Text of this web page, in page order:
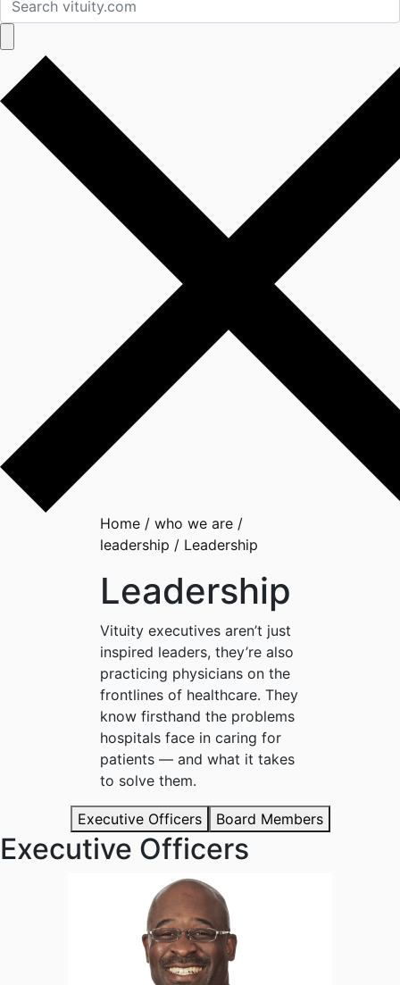
Home / who we are /
leadership / Leadership
Leadership
Vituity executives aren’t just
inspired leaders, they’re also
practicing physicians on the
frontlines of healthcare. They
know firsthand the problems
hospitals face in caring for
patients — and what it takes
to solve them.
Executive Officers Board Members
Executive Officers